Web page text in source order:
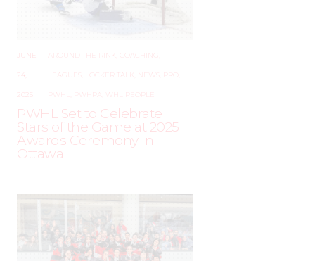
JUNE
24,
AROUND THE RINK COACHING
LEAGUES LOCKER TALK NEWS
PWHL PWHPA WHL PEOPLE
PWHL Set to Celebrate
Stars of the Game at 2025
Awards Ceremony in
Ottawa